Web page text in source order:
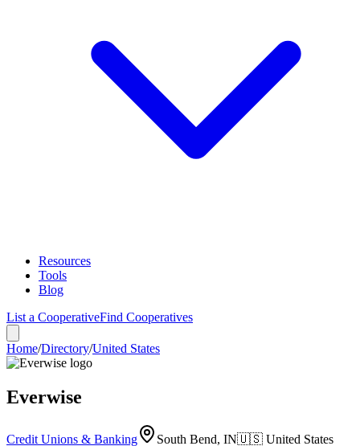
Resources
Tools
Blog
List a CooperativeFind Cooperatives
Home/Directory/United States
Everwise
Credit Unions & Banking South Bend, IN🇺🇸 United States